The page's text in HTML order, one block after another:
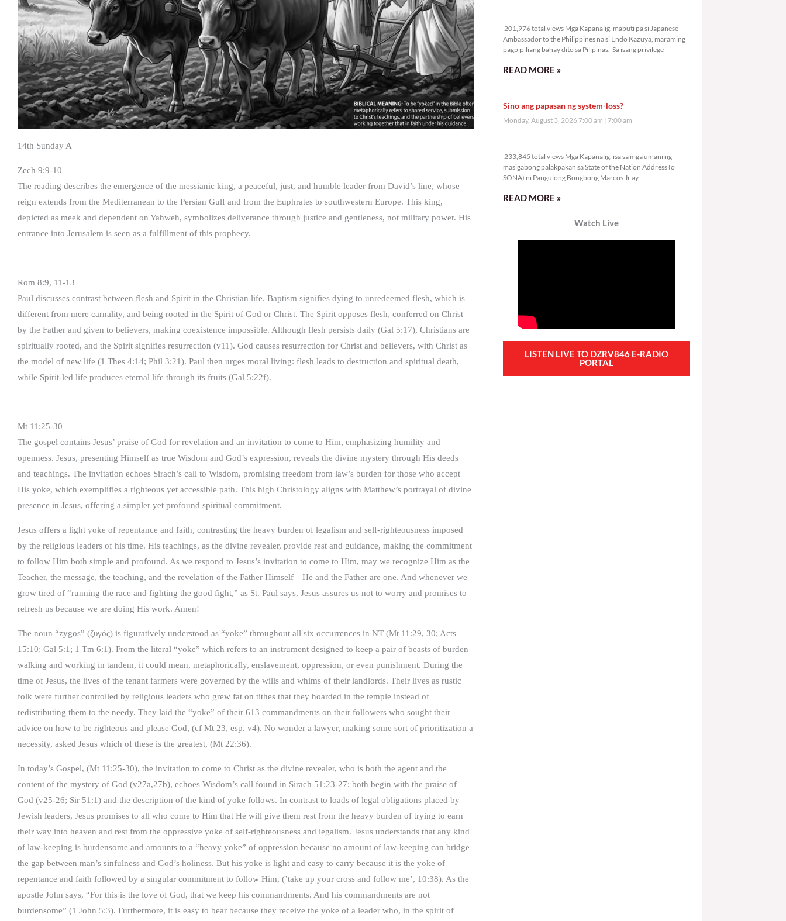
14th Sunday A
Zech 9:9-10
The reading describes the emergence of the messianic king, a peaceful, just, and humble leader from David’s line, whose
reign extends from the Mediterranean to the Persian Gulf and from the Euphrates to southwestern Europe. This king,
depicted as meek and dependent on Yahweh, symbolizes deliverance through justice and gentleness, not military power. His
entrance into Jerusalem is seen as a fulfillment of this prophecy.
Rom 8:9, 11-13
Paul discusses contrast between flesh and Spirit in the Christian life. Baptism signifies dying to unredeemed flesh, which is
different from mere carnality, and being rooted in the Spirit of God or Christ. The Spirit opposes flesh, conferred on Christ
by the Father and given to believers, making coexistence impossible. Although flesh persists daily (Gal 5:17), Christians are
spiritually rooted, and the Spirit signifies resurrection (v11). God causes resurrection for Christ and believers, with Christ as
the model of new life (1 Thes 4:14; Phil 3:21). Paul then urges moral living: flesh leads to destruction and spiritual death,
while Spirit-led life produces eternal life through its fruits (Gal 5:22f).
Mt 11:25-30
The gospel contains Jesus’ praise of God for revelation and an invitation to come to Him, emphasizing humility and
openness. Jesus, presenting Himself as true Wisdom and God’s expression, reveals the divine mystery through His deeds
and teachings. The invitation echoes Sirach’s call to Wisdom, promising freedom from law’s burden for those who accept
His yoke, which exemplifies a righteous yet accessible path. This high Christology aligns with Matthew’s portrayal of divine
presence in Jesus, offering a simpler yet profound spiritual commitment.
Jesus offers a light yoke of repentance and faith, contrasting the heavy burden of legalism and self-righteousness imposed
by the religious leaders of his time. His teachings, as the divine revealer, provide rest and guidance, making the commitment
to follow Him both simple and profound. As we respond to Jesus’s invitation to come to Him, may we recognize Him as the
Teacher, the message, the teaching, and the revelation of the Father Himself—He and the Father are one. And whenever we
grow tired of “running the race and fighting the good fight,” as St. Paul says, Jesus assures us not to worry and promises to
refresh us because we are doing His work. Amen!
The noun “zygos” (ζυγός) is figuratively understood as “yoke” throughout all six occurrences in NT (Mt 11:29, 30; Acts
15:10; Gal 5:1; 1 Tm 6:1). From the literal “yoke” which refers to an instrument designed to keep a pair of beasts of burden
walking and working in tandem, it could mean, metaphorically, enslavement, oppression, or even punishment. During the
time of Jesus, the lives of the tenant farmers were governed by the wills and whims of their landlords. Their lives as rustic
folk were further controlled by religious leaders who grew fat on tithes that they hoarded in the temple instead of
redistributing them to the needy. They laid the “yoke” of their 613 commandments on their followers who sought their
advice on how to be righteous and please God, (cf Mt 23, esp. v4). No wonder a lawyer, making some sort of prioritization a
necessity, asked Jesus which of these is the greatest, (Mt 22:36).
In today’s Gospel, (Mt 11:25-30), the invitation to come to Christ as the divine revealer, who is both the agent and the
content of the mystery of God (v27a,27b), echoes Wisdom’s call found in Sirach 51:23-27: both begin with the praise of
God (v25-26; Sir 51:1) and the description of the kind of yoke follows. In contrast to loads of legal obligations placed by
Jewish leaders, Jesus promises to all who come to Him that He will give them rest from the heavy burden of trying to earn
their way into heaven and rest from the oppressive yoke of self-righteousness and legalism. Jesus understands that any kind
of law-keeping is burdensome and amounts to a “heavy yoke” of oppression because no amount of law-keeping can bridge
the gap between man’s sinfulness and God’s holiness. But his yoke is light and easy to carry because it is the yoke of
repentance and faith followed by a singular commitment to follow Him, (’take up your cross and follow me’, 10:38). As the
apostle John says, “For this is the love of God, that we keep his commandments. And his commandments are not
burdensome” (1 John 5:3). Furthermore, it is easy to bear because they receive the yoke of a leader who, in the spirit of
201,976 total views Mga Kapanalig, mabuti pa si Japanese
Ambassador to the Philippines na si Endo Kazuya, maraming
pagpipiliang bahay dito sa Pilipinas. Sa isang privilege
READ MORE »
Sino ang papasan ng system-loss?
Monday, August 3, 2026 7:00 am 7:00 am
233,845 total views Mga Kapanalig, isa sa mga umani ng
masigabong palakpakan sa State of the Nation Address (o
SONA) ni Pangulong Bongbong Marcos Jr ay
READ MORE »
Watch Live
LISTEN LIVE TO DZRV846 E-RADIO
PORTAL